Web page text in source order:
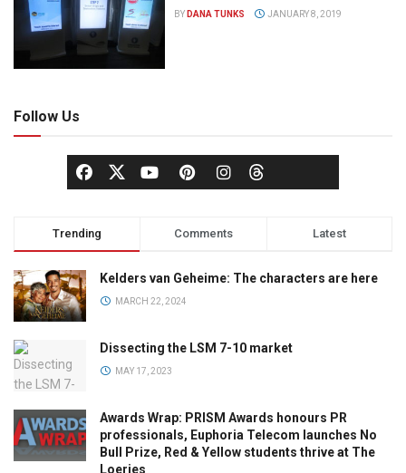
BY DANA TUNKS JANUARY 8, 2019
Follow Us
Trending Comments Latest
Kelders van Geheime: The characters are here
MARCH 22, 2024
Dissecting the LSM 7-10 market
MAY 17, 2023
Awards Wrap: PRISM Awards honours PR
professionals, Euphoria Telecom launches No
Bull Prize, Red & Yellow students thrive at The
Loeries